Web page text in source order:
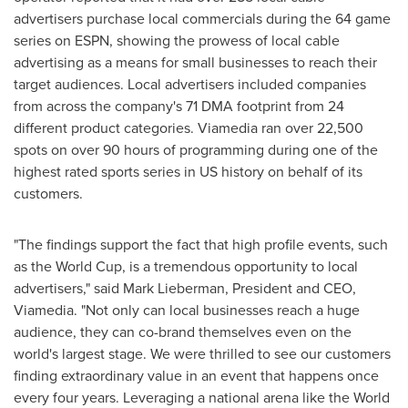
advertisers purchase local commercials during the 64 game
series on ESPN, showing the prowess of local cable
advertising as a means for small businesses to reach their
target audiences. Local advertisers included companies
from across the company's 71 DMA footprint from 24
different product categories. Viamedia ran over 22,500
spots on over 90 hours of programming during one of the
highest rated sports series in US history on behalf of its
customers.
"The findings support the fact that high profile events, such
as the World Cup, is a tremendous opportunity to local
advertisers," said Mark Lieberman, President and CEO,
Viamedia. "Not only can local businesses reach a huge
audience, they can co-brand themselves even on the
world's largest stage. We were thrilled to see our customers
finding extraordinary value in an event that happens once
every four years. Leveraging a national arena like the World